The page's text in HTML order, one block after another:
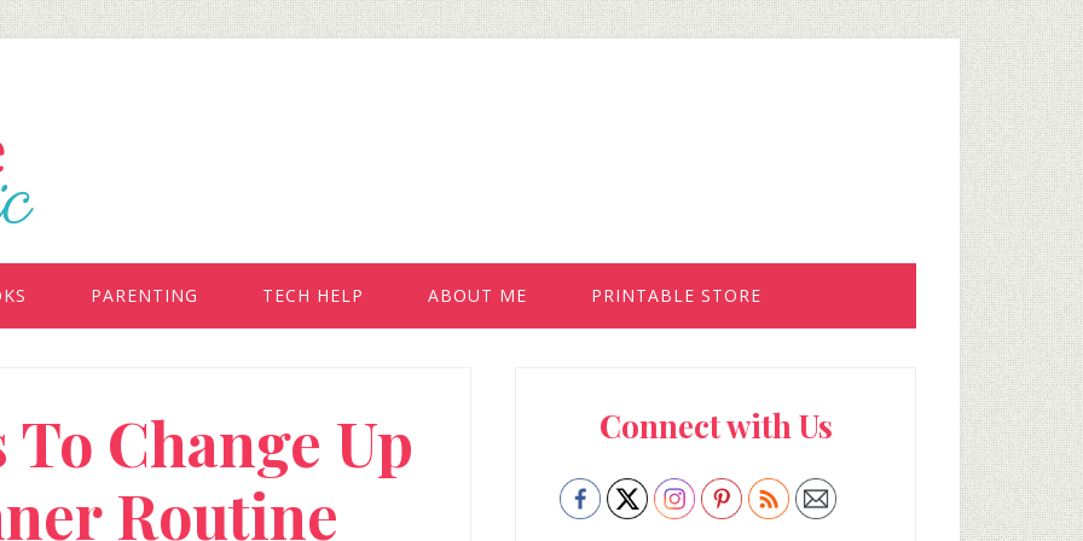
PARENTING TECH HELP ABOUT ME PRINTABLE STORE
Change Up
Routine
SidebarConnect with Us